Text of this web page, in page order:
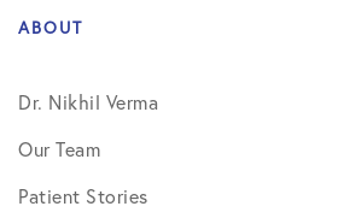
ABOUT
Dr. Nikhil Verma
Our Team
Patient Stories